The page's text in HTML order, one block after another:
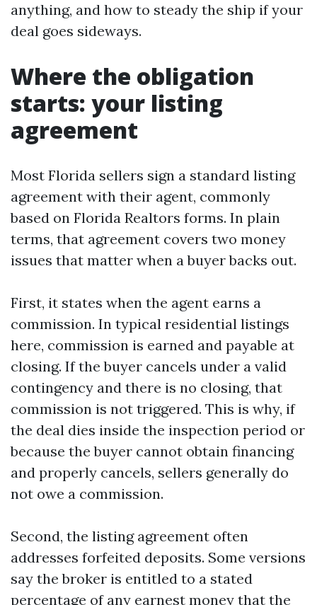
anything, and how to steady the ship if your
deal goes sideways.
Where the obligation
starts: your listing
agreement
Most Florida sellers sign a standard listing
agreement with their agent, commonly
based on Florida Realtors forms. In plain
terms, that agreement covers two money
issues that matter when a buyer backs out.
First, it states when the agent earns a
commission. In typical residential listings
here, commission is earned and payable at
closing. If the buyer cancels under a valid
contingency and there is no closing, that
commission is not triggered. This is why, if
the deal dies inside the inspection period or
because the buyer cannot obtain financing
and properly cancels, sellers generally do
not owe a commission.
Second, the listing agreement often
addresses forfeited deposits. Some versions
say the broker is entitled to a stated
percentage of any earnest money that the